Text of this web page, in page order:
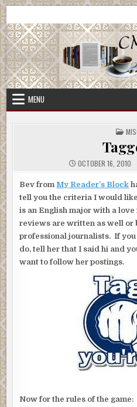
Skip
to
content
CMash Reads
MENU
IN
OCTOBER 16, 2010
Bev from My Reader’s Block
tell you the criteria I would
is an English major with a
reviews are written as well or
professional journalists. If you
do, tell her that I said hi and
want to follow her postings.
Now for the rules of the game: